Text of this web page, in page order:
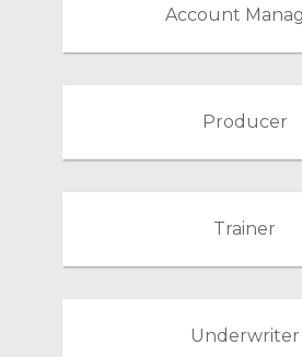
Account
Producer
Trainer
Underwriter